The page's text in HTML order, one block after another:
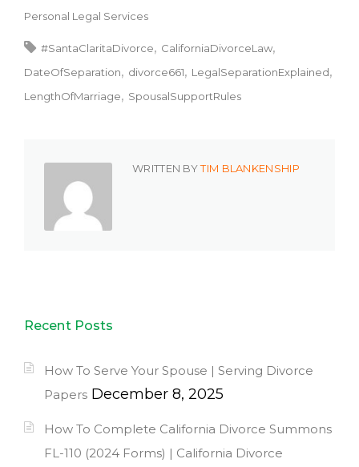
Personal Legal Services
#SantaClaritaDivorce
CaliforniaDivorceLaw
DateOfSeparation
divorce661
LegalSeparationExplained
LengthOfMarriage
SpousalSupportRules
WRITTEN BYTIM BLANKENSHIP
Recent Posts
How To Serve Your Spouse | Serving Divorce
Papers December 8, 2025
How To Complete California Divorce Summons
FL-110 (2024 Forms) | California Divorce